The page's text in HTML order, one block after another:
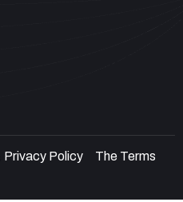
Privacy Policy The Terms